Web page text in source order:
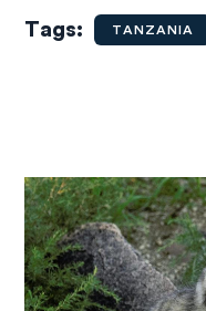
Tags TANZANIA